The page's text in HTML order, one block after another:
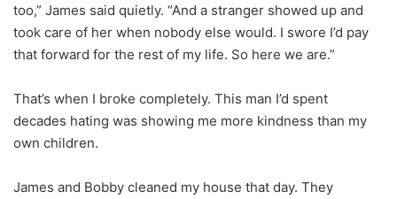
too,” James said quietly. “And a stranger showed up and
took care of her when nobody else would. I swore I’d pay
that forward for the rest of my life. So here we are.”
That’s when I broke completely. This man I’d spent
decades hating was showing me more kindness than my
own children.
James and Bobby cleaned my house that day. They